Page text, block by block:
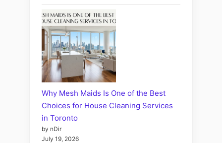
Why Mesh Maids Is One of the Best
Choices for House Cleaning Services
in Toronto
by nDir
July 19, 2026